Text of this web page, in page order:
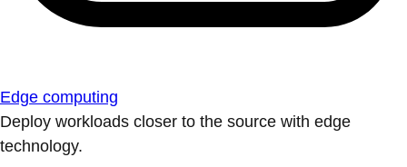
Edge computing
Deploy workloads closer to the source with edge
technology.